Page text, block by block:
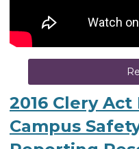
2016 Clery
Campus